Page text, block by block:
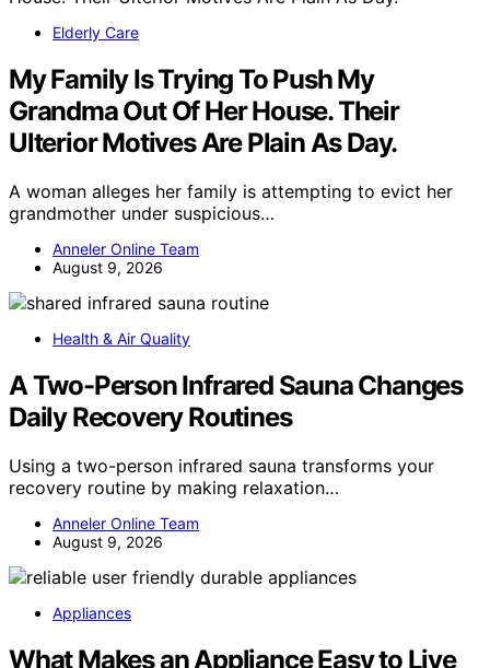
Elderly Care
My Family Is Trying To Push My
Grandma Out Of Her House. Their
Ulterior Motives Are Plain As Day.
A woman alleges her family is attempting to evict her
grandmother under suspicious…
Anneler Online Team
August 9, 2026
Health & Air Quality
A Two-Person Infrared Sauna Changes
Daily Recovery Routines
Using a two-person infrared sauna transforms your
recovery routine by making relaxation…
Anneler Online Team
August 9, 2026
Appliances
What Makes an Appliance Easy to Live